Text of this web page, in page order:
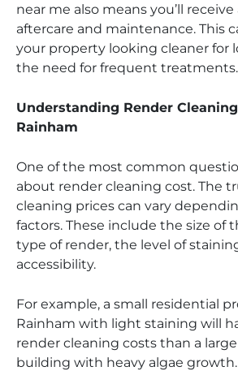
near me also means you’ll
aftercare and maintenance. This
your property looking cleaner for
the need for frequent treatments.
Understanding Render
Rainham
One of the most common
about render cleaning cost. The
cleaning prices can vary
factors. These include the size of
type of render, the level of
accessibility.
For example, a small residential
Rainham with light staining will
render cleaning costs than a
building with heavy algae growth.